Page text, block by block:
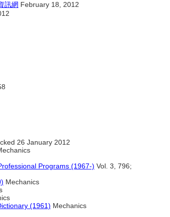
訊網 February 18, 2012
26 January 2012
Programs (1967-) Vol. 3, 796;
Mechanics
(1961) Mechanics